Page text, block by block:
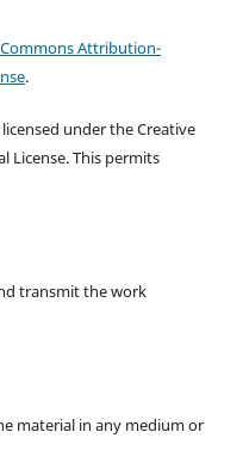
Attribution-
.
under the Creative
License. This permits
transmit the work
material in any medium or